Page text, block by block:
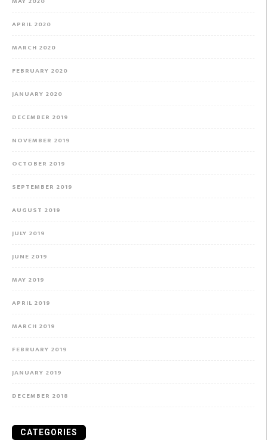
APRIL 2020
MARCH 2020
FEBRUARY 2020
JANUARY 2020
DECEMBER 2019
NOVEMBER 2019
OCTOBER 2019
SEPTEMBER 2019
AUGUST 2019
JULY 2019
JUNE 2019
MAY 2019
APRIL 2019
MARCH 2019
FEBRUARY 2019
JANUARY 2019
DECEMBER 2018
CATEGORIES